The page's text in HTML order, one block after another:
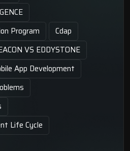
Program
Cdap
VS EDDYSTONE
App Development
Life Cycle